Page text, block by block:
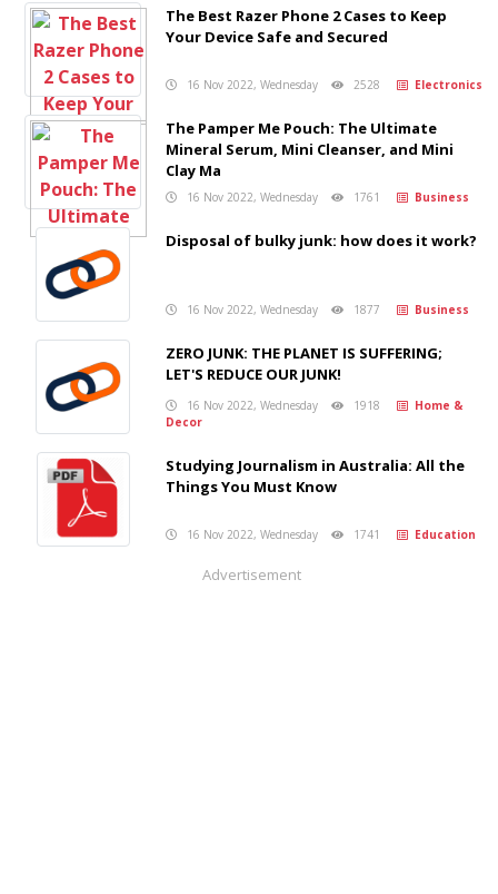
The Best Razer Phone 2 Cases to Keep
Your Device Safe and Secured
16 Nov 2022, Wednesday 2528 Electronics
The Pamper Me Pouch: The Ultimate
Mineral Serum, Mini Cleanser, and Mini
Clay Ma
16 Nov 2022, Wednesday 1761 Business
Disposal of bulky junk: how does it work?
16 Nov 2022, Wednesday 1877 Business
ZERO JUNK: THE PLANET IS SUFFERING;
LET'S REDUCE OUR JUNK!
16 Nov 2022, Wednesday 1918
Home &
Decor
Studying Journalism in Australia: All the
Things You Must Know
16 Nov 2022, Wednesday 1741 Education
Advertisement